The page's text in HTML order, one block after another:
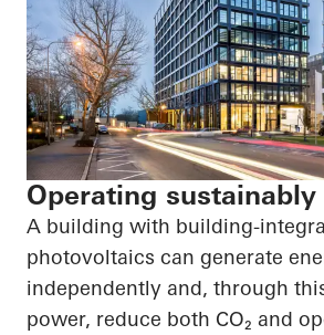
Operating
A building with building-
photovoltaics can generate
independently and, through
power, reduce both CO₂ and